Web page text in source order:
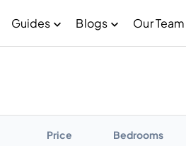
Guides Blogs Our Team
Price Bedrooms